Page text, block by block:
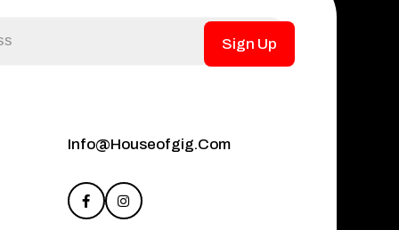
Sign Up
Info@houseofgig.com